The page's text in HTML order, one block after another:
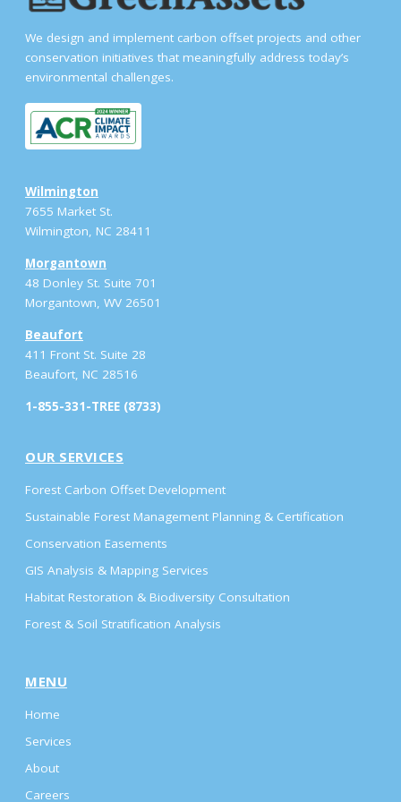
We design and implement carbon offset projects and other
conservation initiatives that meaningfully address today’s
environmental challenges.
Wilmington
7655 Market St.
Wilmington, NC 28411
Morgantown
48 Donley St. Suite 701
Morgantown, WV 26501
Beaufort
411 Front St. Suite 28
Beaufort, NC 28516
1-855-331-TREE (8733)
OUR SERVICES
Forest Carbon Offset Development
Sustainable Forest Management Planning & Certification
Conservation Easements
GIS Analysis & Mapping Services
Habitat Restoration & Biodiversity Consultation
Forest & Soil Stratification Analysis
MENU
Home
Services
About
Careers